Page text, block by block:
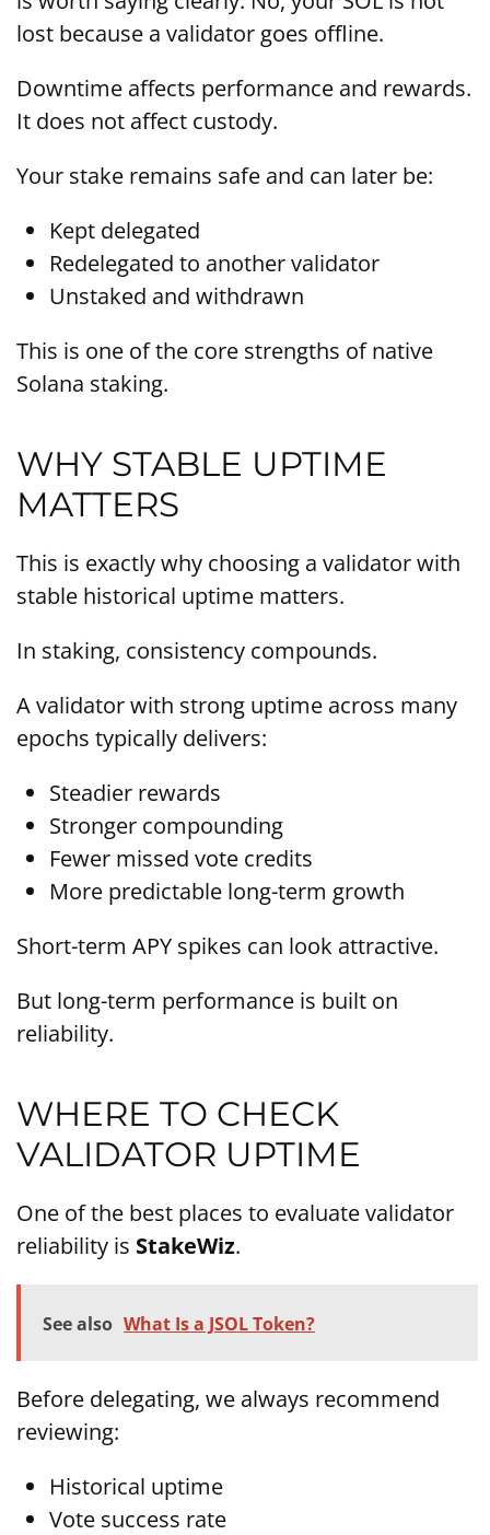
lost because a validator goes offline.
Downtime affects performance and rewards.
It does not affect custody.
Your stake remains safe and can later be:
Kept delegated
Redelegated to another validator
Unstaked and withdrawn
This is one of the core strengths of native
Solana staking.
WHY STABLE UPTIME
MATTERS
This is exactly why choosing a validator with
stable historical uptime matters.
In staking, consistency compounds.
A validator with strong uptime across many
epochs typically delivers:
Steadier rewards
Stronger compounding
Fewer missed vote credits
More predictable long-term growth
Short-term APY spikes can look attractive.
But long-term performance is built on
reliability.
WHERE TO CHECK
VALIDATOR UPTIME
One of the best places to evaluate validator
reliability is StakeWiz.
See also What Is a JSOL Token?
Before delegating, we always recommend
reviewing:
Historical uptime
Vote success rate